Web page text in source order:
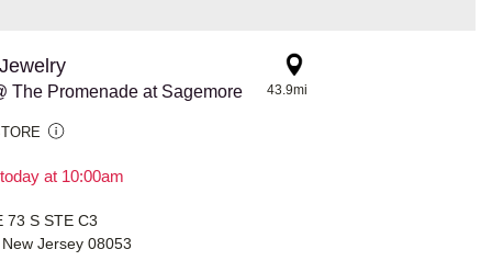
The Promenade at Sagemore
at 10:00am
43.9mi
73 S STE C3
Jersey 08053